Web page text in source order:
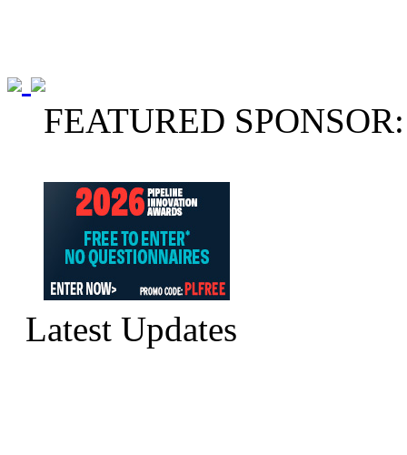
FEATURED SPONSOR:
Latest Updates